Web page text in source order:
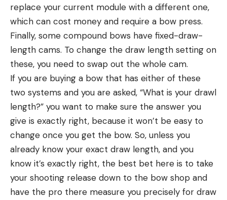
replace your current module with a different one,
which can cost money and require a bow press.
Finally, some compound bows have fixed-draw-
length cams. To change the draw length setting on
these, you need to swap out the whole cam.
If you are buying a bow that has either of these
two systems and you are asked, “What is your drawl
length?” you want to make sure the answer you
give is exactly right, because it won’t be easy to
change once you get the bow. So, unless you
already know your exact draw length, and you
know it’s exactly right, the best bet here is to take
your shooting release down to the bow shop and
have the pro there measure you precisely for draw